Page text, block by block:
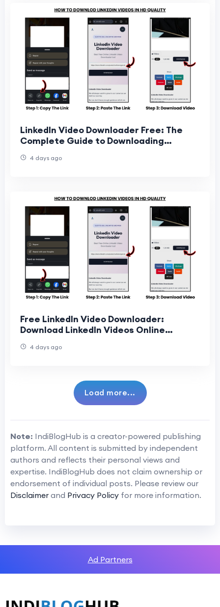
LinkedIn Video Downloader Free: The
Complete Guide to Downloading
4 days ago
Free LinkedIn Video Downloader:
Download LinkedIn Videos Online
4 days ago
Load more...
Note: IndiBlogHub is a creator-powered publishing
platform. All content is submitted by independent
authors and reflects their personal views and
expertise. IndiBlogHub does not claim ownership or
endorsement of individual posts. Please review our
Disclaimer and Privacy Policy for more information.
Ad Partners